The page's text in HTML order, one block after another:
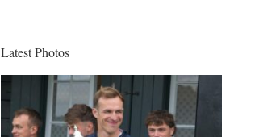
Latest Photos